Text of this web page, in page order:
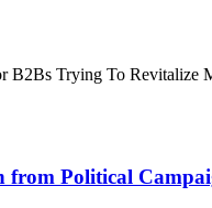
B2Bs Trying To Revitalize
Political